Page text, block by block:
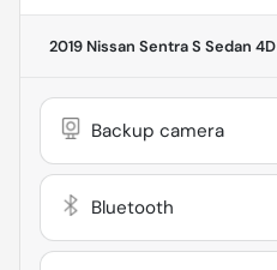
2019 Nissan Sentra S Sedan 4D
Backup camera
Bluetooth